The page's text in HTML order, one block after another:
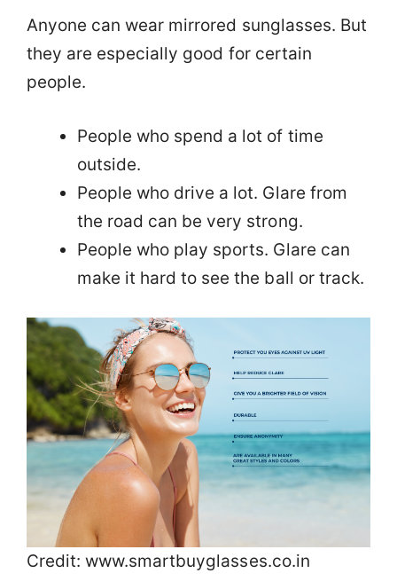
Anyone can wear mirrored sunglasses. But
they are especially good for certain
people.
People who spend a lot of time
outside.
People who drive a lot. Glare from
the road can be very strong.
People who play sports. Glare can
make it hard to see the ball or track.
Credit: www.smartbuyglasses.co.in